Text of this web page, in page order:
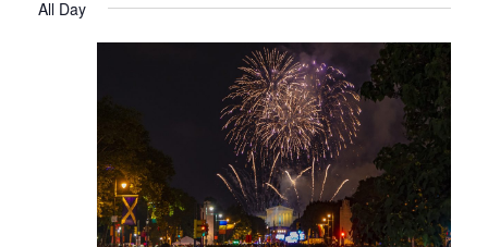
June
2025
and
Views
Navigation
date.
All Day